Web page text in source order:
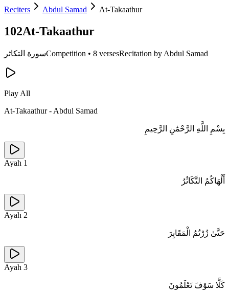
Reciters
Abdul Samad At-Takaathur
102At-Takaathur
سورة التكاثرCompetition • 8 versesRecitation by Abdul Samad
Play All
At-Takaathur- Abdul Samad
بِسْمِ اللَّهِ الرَّحْمَٰنِ الرَّحِيمِ
Ayah 1
أَلْهَاكُمُ التَّكَاثُرُ
Ayah 2
حَتَّىٰ زُرْتُمُ الْمَقَابِرَ
Ayah 3
كَلَّا سَوْفَ تَعْلَمُونَ